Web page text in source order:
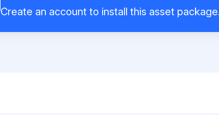
Create an account to install this asset